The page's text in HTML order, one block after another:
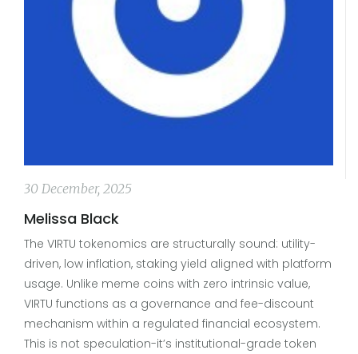
30 December, 2025
Melissa Black
The VIRTU tokenomics are structurally sound: utility-
driven, low inflation, staking yield aligned with platform
usage. Unlike meme coins with zero intrinsic value,
VIRTU functions as a governance and fee-discount
mechanism within a regulated financial ecosystem.
This is not speculation-it’s institutional-grade token